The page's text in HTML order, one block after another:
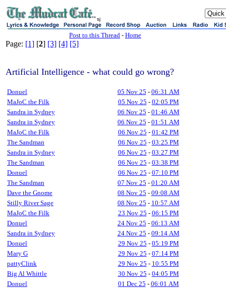
sj
Post to this Thread - Home
Page: [1] [2] [3] [4] [5]
Artificial Intelligence - what could go wrong?
Donuel 05 Nov 25 - 06:31 AM
MaJoC the Filk
05 Nov 25 - 02:05 PM
Sandra in Sydney
06 Nov 25 - 01:46 AM
Sandra in Sydney
06 Nov 25 - 01:51 AM
MaJoC the Filk
06 Nov 25 - 01:42 PM
The Sandman
06 Nov 25 - 03:25 PM
Sandra in Sydney
06 Nov 25 - 03:27 PM
The Sandman
06 Nov 25 - 03:38 PM
Donuel
06 Nov 25 - 07:10 PM
The Sandman
07 Nov 25 - 01:20 AM
Dave the Gnome
08 Nov 25 - 09:08 AM
Stilly River Sage
08 Nov 25 - 10:57 AM
MaJoC the Filk
23 Nov 25 - 06:15 PM
Donuel
24 Nov 25 - 06:13 AM
Sandra in Sydney
24 Nov 25 - 09:14 AM
Donuel
29 Nov 25 - 05:19 PM
Mary G
29 Nov 25 - 07:14 PM
pattyClink
29 Nov 25 - 10:55 PM
Big Al Whittle
30 Nov 25 - 04:05 PM
Donuel
01 Dec 25 - 06:01 AM